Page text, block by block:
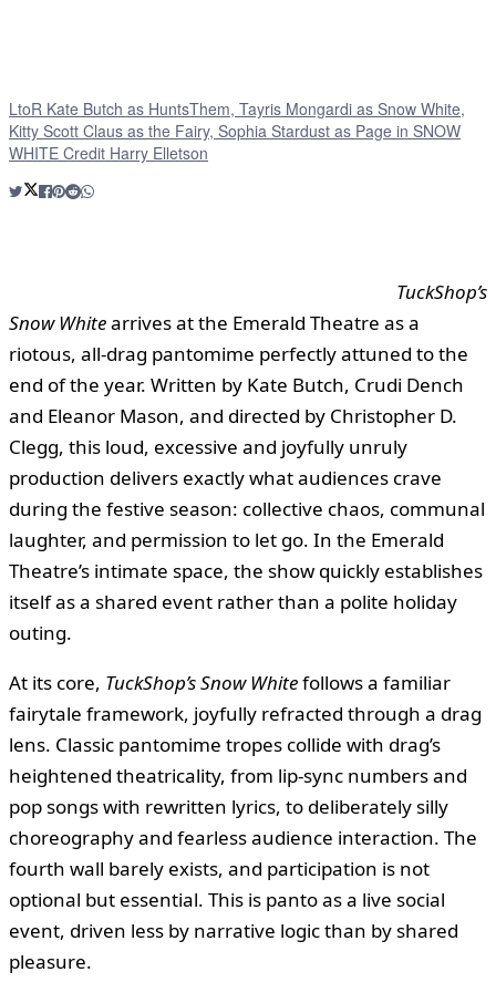
LtoR Kate Butch as HuntsThem, Tayris Mongardi as Snow White,
Kitty Scott Claus as the Fairy, Sophia Stardust as Page in SNOW
WHITE Credit Harry Elletson
TuckShop’s
Snow Whitearrives at the Emerald Theatre as a
riotous, all-drag pantomime perfectly attuned to the
end of the year. Written by Kate Butch, Crudi Dench
and Eleanor Mason, and directed by Christopher D.
Clegg, this loud, excessive and joyfully unruly
production delivers exactly what audiences crave
during the festive season: collective chaos, communal
laughter, and permission to let go. In the Emerald
Theatre’s intimate space, the show quickly establishes
itself as a shared event rather than a polite holiday
outing.
At its core, TuckShop’s Snow Whitefollows a familiar
fairytale framework, joyfully refracted through a drag
lens. Classic pantomime tropes collide with drag’s
heightened theatricality, from lip-sync numbers and
pop songs with rewritten lyrics, to deliberately silly
choreography and fearless audience interaction. The
fourth wall barely exists, and participation is not
optional but essential. This is panto as a live social
event, driven less by narrative logic than by shared
pleasure.